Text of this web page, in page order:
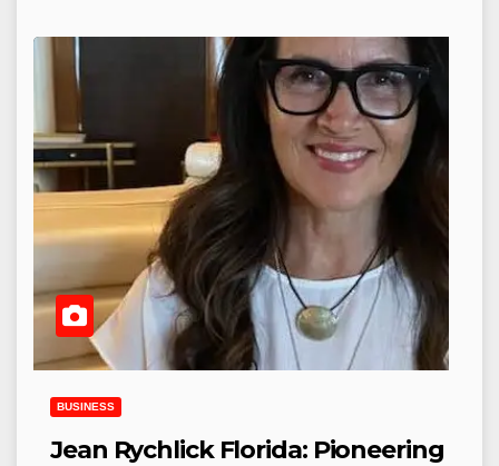
BUSINESS
Jean Rychlick Florida: Pioneering